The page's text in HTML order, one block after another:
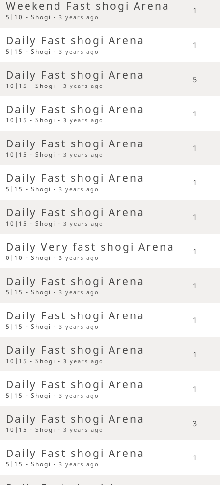
Weekend Fast shogi Arena
5|10 - Shogi -3 years ago
1
Daily Fast shogi Arena
5|15 - Shogi -3 years ago
1
Daily Fast shogi Arena
10|15 - Shogi -3 years ago
5
Daily Fast shogi Arena
10|15 - Shogi -3 years ago
1
Daily Fast shogi Arena
10|15 - Shogi -3 years ago
1
Daily Fast shogi Arena
5|15 - Shogi -3 years ago
1
Daily Fast shogi Arena
10|15 - Shogi -3 years ago
1
Daily Very fast shogi Arena
0|10 - Shogi -3 years ago
1
Daily Fast shogi Arena
5|15 - Shogi -3 years ago
1
Daily Fast shogi Arena
5|15 - Shogi -3 years ago
1
Daily Fast shogi Arena
10|15 - Shogi -3 years ago
1
Daily Fast shogi Arena
5|15 - Shogi -3 years ago
1
Daily Fast shogi Arena
10|15 - Shogi -3 years ago
3
Daily Fast shogi Arena
5|15 - Shogi -3 years ago
1